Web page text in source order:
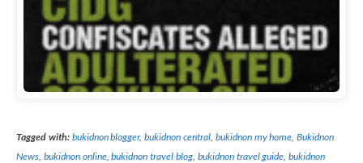
Tagged with: bukidnon blogger,bukidnon central bukidnon my home ,Bukidnon
News bukidnon online,bukidnon travel blog bukidnon travel guide ,bukidnon